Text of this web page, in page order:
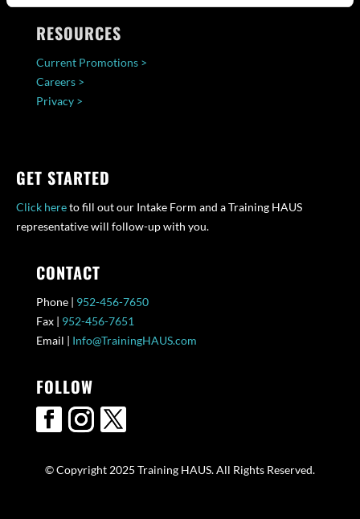
RESOURCES
Current Promotions >
Careers >
Privacy >
GET STARTED
Click hereto fill out our Intake Form and a Training HAUS
representative will follow-up with you.
CONTACT
Phone | 952-456-7650
Fax | 952-456-7651
Email | Info@TrainingHAUS.com
FOLLOW
© Copyright 2025 Training HAUS. All Rights Reserved.